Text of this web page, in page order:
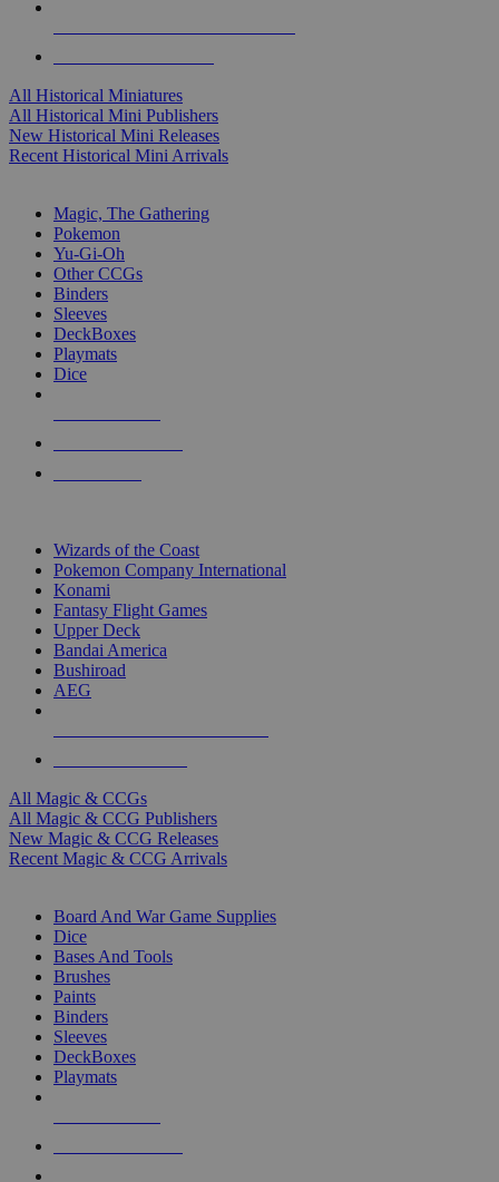
All Historical Miniatures
All Historical Mini Publishers
New Historical Mini Releases
Recent Historical Mini Arrivals
Magic, The Gathering
Pokemon
Yu-Gi-Oh
Other CCGs
Binders
Sleeves
DeckBoxes
Playmats
Dice
Wizards of the Coast
Pokemon Company International
Konami
Fantasy Flight Games
Upper Deck
Bandai America
Bushiroad
AEG
All Magic & CCGs
All Magic & CCG Publishers
New Magic & CCG Releases
Recent Magic & CCG Arrivals
Board And War Game Supplies
Dice
Bases And Tools
Brushes
Paints
Binders
Sleeves
DeckBoxes
Playmats